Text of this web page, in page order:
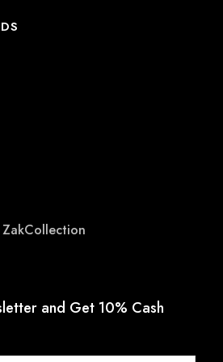
and Get 10% Cash